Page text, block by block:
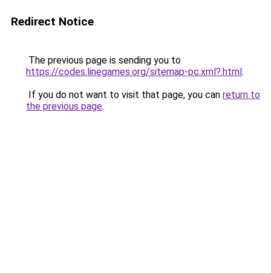
Redirect Notice
The previous page is sending you to
https://codes.linegames.org/sitemap-pc.xml?.html.
If you do not want to visit that page, you can return to
the previous page.